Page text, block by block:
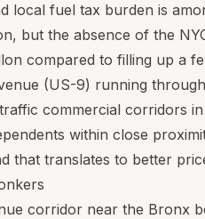
local fuel tax burden is
but the absence of the
compared to filling up a
(US-9) running
commercial corridors
within close
that translates to better
corridor near the Bronx